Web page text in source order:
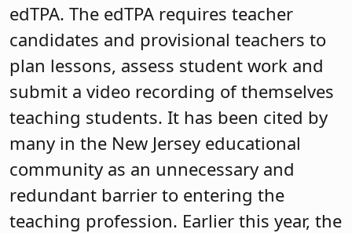
edTPA. The edTPA requires teacher
candidates and provisional teachers to
plan lessons, assess student work and
submit a video recording of themselves
teaching students. It has been cited by
many in the New Jersey educational
community as an unnecessary and
redundant barrier to entering the
teaching profession. Earlier this year, the